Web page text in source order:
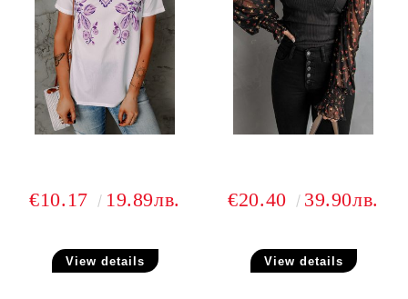
€10.17 19.89лв.
View details
€20.40 39.90лв.
View details